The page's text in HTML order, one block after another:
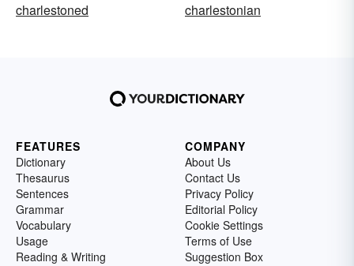
charlestoned
charlestonian
FEATURES
Dictionary
Thesaurus
Sentences
Grammar
Vocabulary
Usage
Reading & Writing
COMPANY
About Us
Contact Us
Privacy Policy
Editorial Policy
Cookie Settings
Terms of Use
Suggestion Box